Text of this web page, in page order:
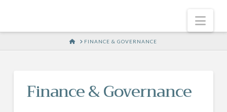
HOMEFINANCE & GOVERNANCE
Finance & Governance